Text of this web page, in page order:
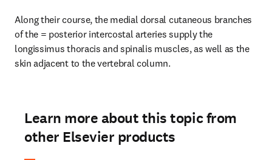
Along their course, the medial dorsal cutaneous branches
of the = posterior intercostal arteries supply the
longissimus thoracis and spinalis muscles, as well as the
skin adjacent to the vertebral column.
Learn more about this topic from
other Elsevier products